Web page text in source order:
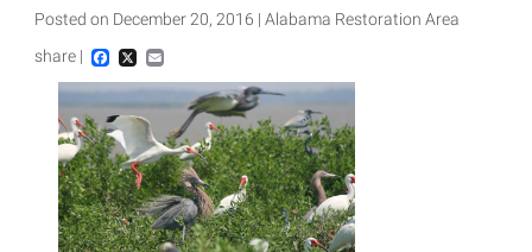
Posted on December 20, 2016 | Alabama Restoration Area
share |
Facebook
X Email
Image